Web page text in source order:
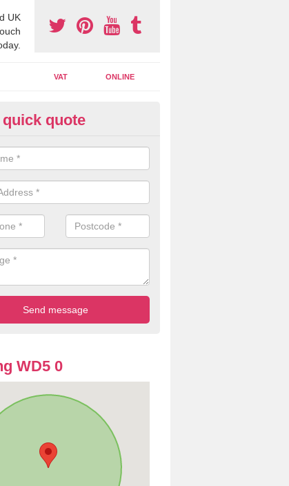
UK
VAT ONLINE
Accounting Assistants in
use online accounting assistants we are able to offer you
documents that can be shared and moved on the cloud.
quick quote
WD5 0